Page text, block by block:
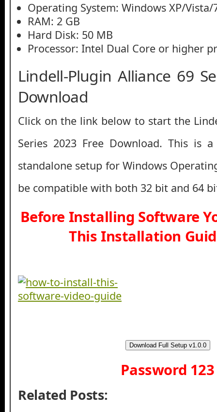
Operating System: Windows XP/
RAM: 2 GB
Hard Disk: 50 MB
Processor: Intel Dual Core or higher
Lindell-Plugin Alliance 69
Download
Click on the link below to start the
Series 2023 Free Download. This is
standalone setup for Windows
be compatible with both 32 bit and 64
Before Installing Software
This Installation
Download Full Setup v1.0.0
Password 123
Related Posts: